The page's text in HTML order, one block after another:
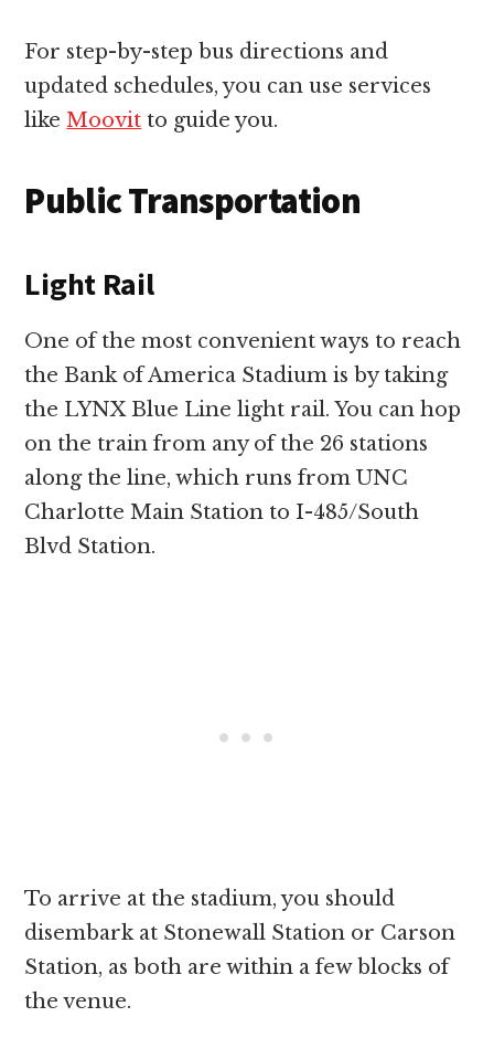
For step-by-step bus directions and
updated schedules, you can use services
likeMoovit to guide you.
Public Transportation
Light Rail
One of the most convenient ways to reach
the Bank of America Stadium is by taking
the LYNX Blue Line light rail. You can hop
on the train from any of the 26 stations
along the line, which runs from UNC
Charlotte Main Station to I-485/South
Blvd Station.
To arrive at the stadium, you should
disembark at Stonewall Station or Carson
Station, as both are within a few blocks of
the venue.